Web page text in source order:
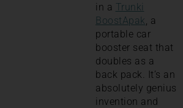
in a Trunki
BoostApak, a
portable car
booster seat that
doubles as a
back pack. It’s an
absolutely genius
invention and